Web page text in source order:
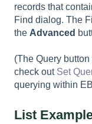
records that
Find dialog. The
the Advanced
(The Query
check out Set
querying within
List